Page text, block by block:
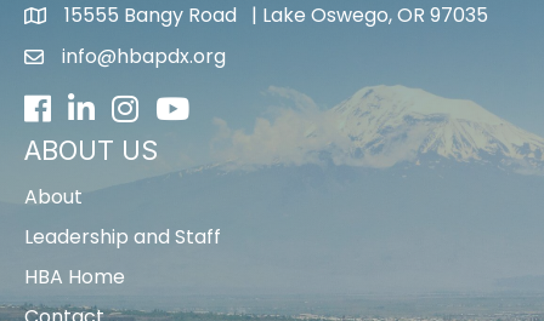
15555 Bangy Road | Lake Oswego, OR 97035
info@hbapdx.org
Facebook
LinkedInInstagramYoutube icon
ABOUT US
About
Leadership and Staff
HBA Home